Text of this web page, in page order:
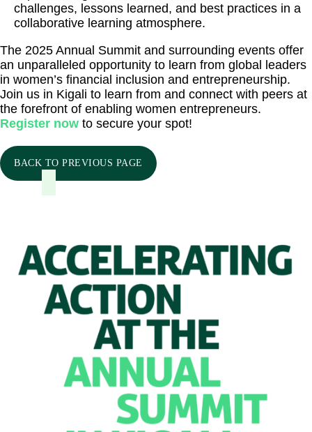
challenges, lessons learned, and best practices in a
collaborative learning atmosphere.
The 2025 Annual Summit and surrounding events offer
an unparalleled opportunity to learn from global leaders
in women’s financial inclusion and entrepreneurship.
Join us in Kigali to learn from and connect with peers at
the forefront of enabling women entrepreneurs.
Register now to secure your spot!
BACK TO PREVIOUS PAGE